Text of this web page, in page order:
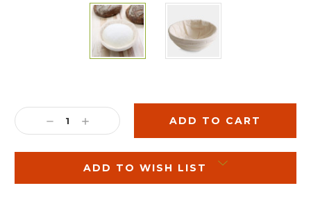
Stock:
DECREASE
QUANTITY:
INCREASE
QUANTITY:
ADD TO WISH LIST